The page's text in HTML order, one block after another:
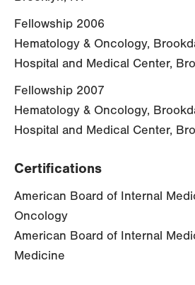
Fellowship 2006
Hematology & Oncology,
Hospital and Medical Center,
Fellowship 2007
Hematology & Oncology,
Hospital and Medical Center,
Certifications
American Board of Internal
Oncology
American Board of Internal
Medicine